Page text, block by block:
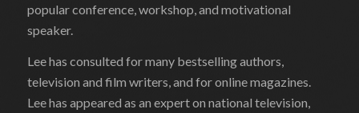
popular conference, workshop, and motivational
speaker.
Lee has consulted for many bestselling authors,
television and film writers, and for online magazines.
Lee has appeared as an expert on national television,